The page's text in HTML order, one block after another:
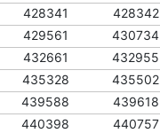
428341 428342
429561 430734
432661 432955
435328 435502
439588 439618
440398 440757